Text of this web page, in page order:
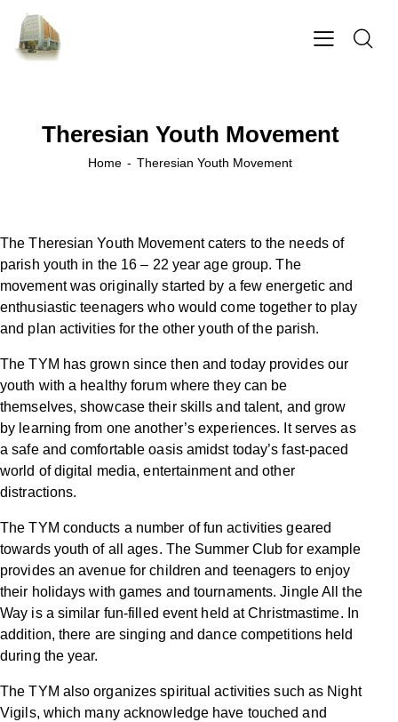
Theresian Youth Movement
Home Theresian Youth Movement
The Theresian Youth Movement caters to the needs of
parish youth in the 16 – 22 year age group. The
movement was originally started by a few energetic and
enthusiastic teenagers who would come together to play
and plan activities for the other youth of the parish.
The TYM has grown since then and today provides our
youth with a healthy forum where they can be
themselves, showcase their skills and talent, and grow
by learning from one another’s experiences. It serves as
a safe and comfortable oasis amidst today’s fast-paced
world of digital media, entertainment and other
distractions.
The TYM conducts a number of fun activities geared
towards youth of all ages. The Summer Club for example
provides an avenue for children and teenagers to enjoy
their holidays with games and tournaments. Jingle All the
Way is a similar fun-filled event held at Christmastime. In
addition, there are singing and dance competitions held
during the year.
The TYM also organizes spiritual activities such as Night
Vigils, which many acknowledge have touched and